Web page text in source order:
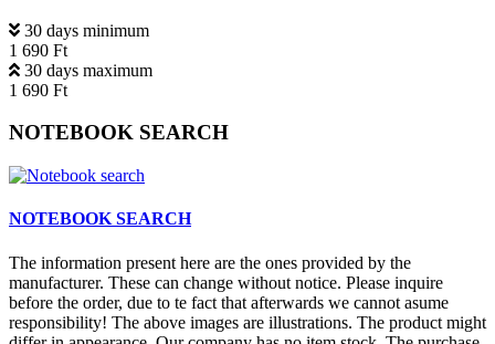
30 days minimum
1 690 Ft
30 days maximum
1 690 Ft
NOTEBOOK SEARCH
NOTEBOOK SEARCH
The information present here are the ones provided by the
manufacturer. These can change without notice. Please inquire
before the order, due to te fact that afterwards we cannot asume
responsibility! The above images are illustrations. The product might